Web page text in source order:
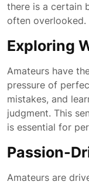
there is a certain
often overlooked.
Exploring
Amateurs have
pressure of
mistakes, and
judgment. This
is essential for
Passion-
Amateurs are